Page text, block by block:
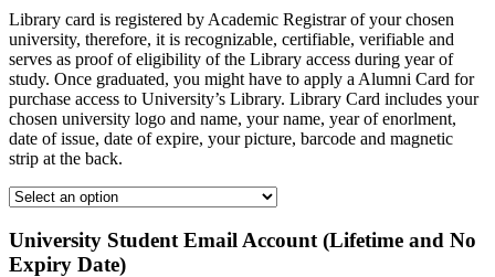
Library card is registered by Academic Registrar of your chosen
university, therefore, it is recognizable, certifiable, verifiable and
serves as proof of eligibility of the Library access during year of
study. Once graduated, you might have to apply a Alumni Card for
purchase access to University’s Library. Library Card includes your
chosen university logo and name, your name, year of enorlment,
date of issue, date of expire, your picture, barcode and magnetic
strip at the back.
University Student Email Account (Lifetime and No
Expiry Date)